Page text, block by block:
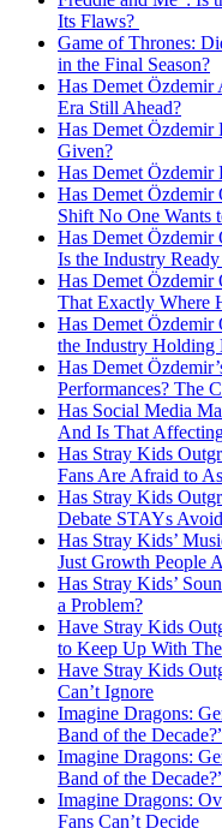
Its Flaws?
Game of Thrones:
in the Final Season?
Has Demet
Era Still Ahead?
Has Demet Özdemir
Given?
Has Demet Özdemir
Has Demet Özdemir
Shift No One Wants
Has Demet
Is the Industry
Has Demet
That Exactly Where
Has Demet
the Industry Holding
Has Demet
Performances? The
Has Social Media
And Is That
Has Stray Kids
Fans Are Afraid to
Has Stray Kids
Debate STAYs Avoid
Has Stray Kids’
Just Growth People
Has Stray Kids’
a Problem?
Have Stray Kids
to Keep Up With
Have Stray Kids
Can’t Ignore
Imagine Dragons:
Band of the
Imagine Dragons:
Band of the
Imagine Dragons:
Fans Can’t Decide